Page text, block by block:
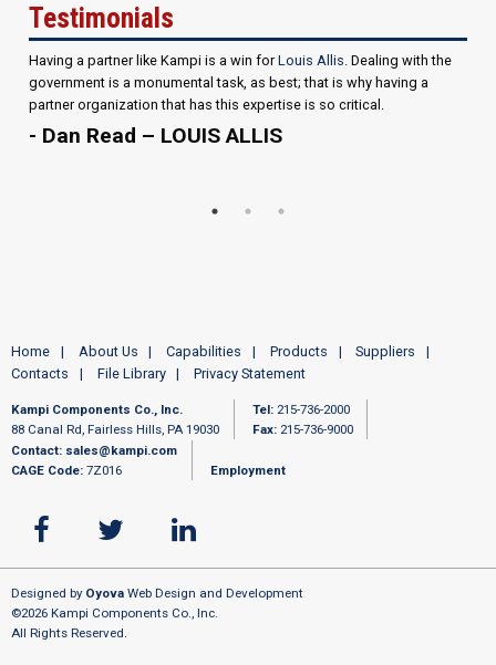
Testimonials
Having a partner like Kampi is a win forLouis Allis. Dealing with the
government is a monumental task, as best; that is why having a
partner organization that has this expertise is so critical.
- Dan Read – LOUIS ALLIS
Home About Us Capabilities Products
Suppliers
Contacts
File Library Privacy Statement
Kampi Components Co., Inc.
88 Canal Rd, Fairless Hills, PA 19030
Tel: 215-736-2000
Fax: 215-736-9000
Contact: sales@kampi.com
CAGE Code: 7Z016 Employment
Designed by Oyova Web Design and Development
©2026 Kampi Components Co., Inc.
All Rights Reserved.